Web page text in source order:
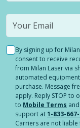
By signing up for
consent to receive
from Milan Laser via
automated
purchase. Message
apply. Reply STOP to
to Mobile Terms and
support at1-833-
Carriers are not